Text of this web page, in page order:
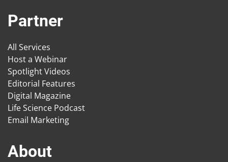
Partner
All Services
Host a Webinar
Spotlight Videos
Editorial Features
Digital Magazine
Life Science Podcast
Email Marketing
About